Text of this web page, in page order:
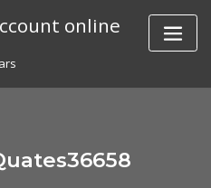
online